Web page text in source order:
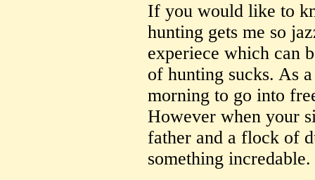
If you would like to
hunting gets me so
experiece which can
of hunting sucks. As
morning to go into
However when your
father and a flock of
something incredable.